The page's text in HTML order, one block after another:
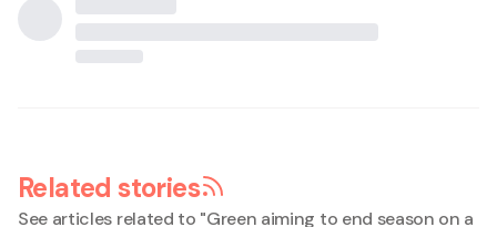
Related stories
See articles related to "Green aiming to end season on a